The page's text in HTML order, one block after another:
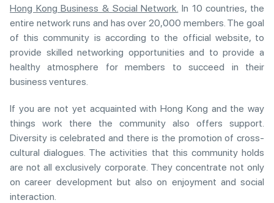
Hong Kong Business & Social Network. In 10 countries, the
entire network runs and has over 20,000 members. The goal
of this community is according to the official website, to
provide skilled networking opportunities and to provide a
healthy atmosphere for members to succeed in their
business ventures.
If you are not yet acquainted with Hong Kong and the way
things work there the community also offers support.
Diversity is celebrated and there is the promotion of cross-
cultural dialogues. The activities that this community holds
are not all exclusively corporate. They concentrate not only
on career development but also on enjoyment and social
interaction.